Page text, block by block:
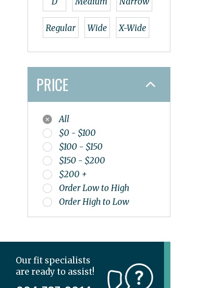
OS1st
Papillio
Pedaq
Redback
Salomon
Smart Wool
Sole
SPIBELT
Superfeet
Tailwind
Teva
The Stick
Thorlo
Topo
UGG
Wolky
Regular Wide X-Wide
PRICE
All
$0 - $100
$100 - $150
$150 - $200
$200 +
Order Low to High
Order High to Low
Our fit specialists
are ready to assist!